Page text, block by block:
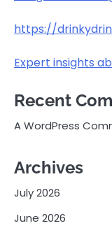
https://
Expert insights
Recent
A WordPress
Archives
July 2026
June 2026